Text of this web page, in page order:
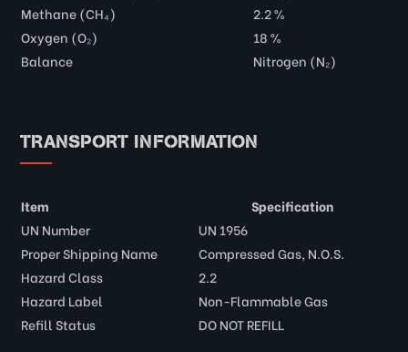
Methane (CH₄)
2.2 %
Oxygen (O₂)
18 %
Balance
Nitrogen (N₂)
TRANSPORT INFORMATION
Item
Specification
UN Number
UN 1956
Proper Shipping Name
Compressed Gas, N.O.S.
Hazard Class
2.2
Hazard Label
Non-Flammable Gas
Refill Status
DO NOT REFILL